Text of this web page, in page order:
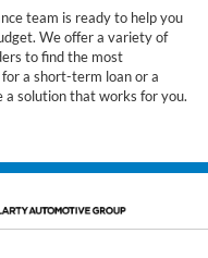
team is ready to help you
We offer a variety of
to find the most
a short-term loan or a
a solution that works for you.